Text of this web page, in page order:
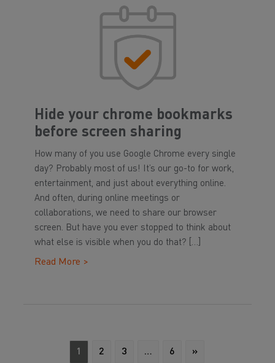
Hide your chrome bookmarks
before screen sharing
How many of you use Google Chrome every single
day? Probably most of us! It’s our go-to for work,
entertainment, and just about everything online.
And often, during online meetings or
collaborations, we need to share our browser
screen. But have you ever stopped to think about
what else is visible when you do that? […]
Read More >
1 2 3 … 6 »